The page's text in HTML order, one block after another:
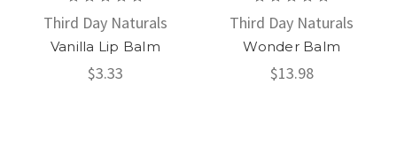
Third Day Naturals
Vanilla Lip Balm
$3.33
Third Day Naturals
Wonder Balm
$13.98